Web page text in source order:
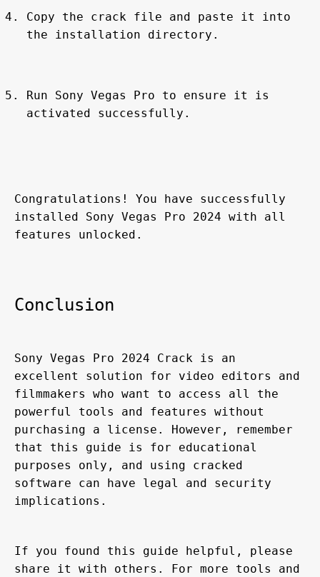
Copy the crack file and paste it into
the installation directory.
Run Sony Vegas Pro to ensure it is
activated successfully.
Congratulations! You have successfully
installed Sony Vegas Pro 2024 with all
features unlocked.
Conclusion
Sony Vegas Pro 2024 Crack is an
excellent solution for video editors and
filmmakers who want to access all the
powerful tools and features without
purchasing a license. However, remember
that this guide is for educational
purposes only, and using cracked
software can have legal and security
implications.
If you found this guide helpful, please
share it with others. For more tools and